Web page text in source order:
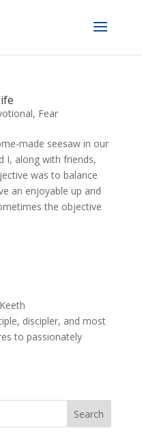
, Fear
made seesaw in our
I, along with friends,
was to balance
an enjoyable up and
the objective
discipler, and most
to passionately